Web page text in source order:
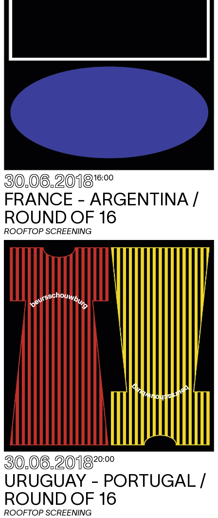
30.06.201816:00
FRANCE - ARGENTINA /
ROUND OF 16
ROOFTOP SCREENING
30.06.201820:00
URUGUAY - PORTUGAL /
ROUND OF 16
ROOFTOP SCREENING